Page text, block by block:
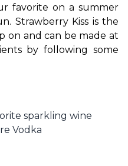
favorite on a summer
Strawberry Kiss is the
on and can be made at
by following some
sparkling wine
Vodka